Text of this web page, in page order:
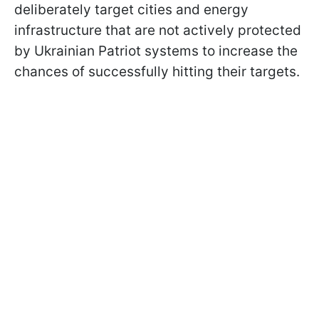
deliberately target cities and energy
infrastructure that are not actively protected
by Ukrainian Patriot systems to increase the
chances of successfully hitting their targets.